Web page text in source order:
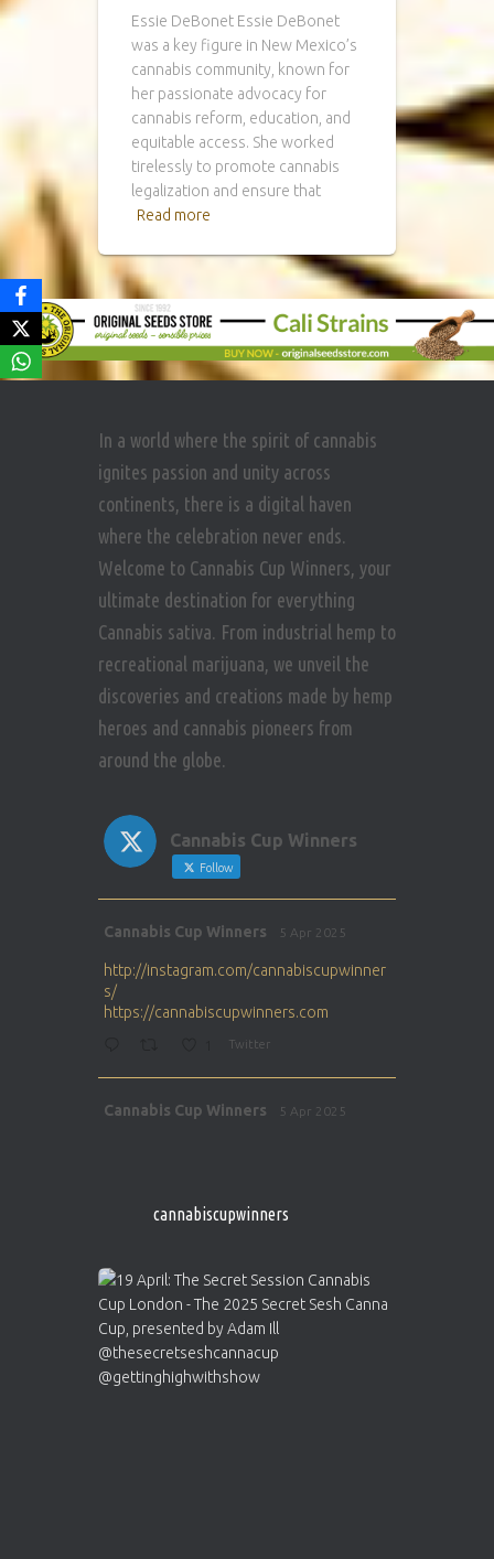
Essie DeBonet Essie DeBonet
was a key figure in New Mexico’s
cannabis community, known for
her passionate advocacy for
cannabis reform, education, and
equitable access. She worked
tirelessly to promote cannabis
legalization and ensure that
Read more
In a world where the spirit of cannabis
ignites passion and unity across
continents, there is a digital haven
where the celebration never ends.
Welcome to Cannabis Cup Winners, your
ultimate destination for everything
Cannabis sativa. From industrial hemp to
recreational marijuana, we unveil the
discoveries and creations made by hemp
heroes and cannabis pioneers from
around the globe.
Cannabis Cup Winners
Follow
Cannabis Cup Winners 5 Apr 2025
http://instagram.com/cannabiscupwinner
s/
https://cannabiscupwinners.com
Twitter
Cannabis Cup Winners 5 Apr 2025
1 Twitter
Cannabis Cup Winners 4 Apr 2025
Who will be the next Cannabis Champion?
https://cannabiscupwinners.com
cannabiscupwinners